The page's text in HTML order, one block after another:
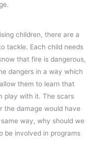
children, there are a
tackle. Each child needs
that fire is dangerous,
dangers in a way which
them to learn that
play with it. The scars
the damage would have
way, why should we
be involved in programs